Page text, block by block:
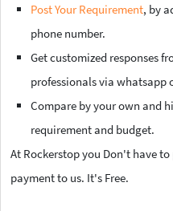
Post Your Requirement, by
phone number.
Get customized responses
professionals via whatsapp
Compare by your own and
requirement and budget.
At Rockerstop you Don't have
payment to us. It's Free.